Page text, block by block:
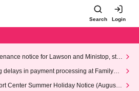
Search Login
notice for Lawson and Ministop, star
on Wednesday (Wed)
delays in payment processing at FamilyMa
Center Summer Holiday Notice (August 1